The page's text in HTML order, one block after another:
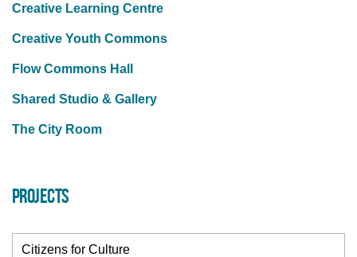
Creative Learning Centre
Creative Youth Commons
Flow Commons Hall
Shared Studio & Gallery
The City Room
PROJECTS
Citizens for Culture